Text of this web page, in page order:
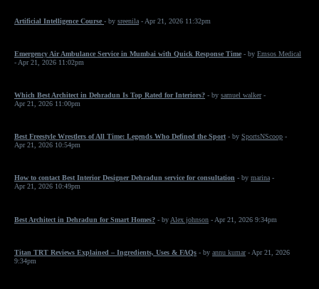
Artificial Intelligence Course - by sreenila - Apr 21, 2026 11:32pm
Emergency Air Ambulance Service in Mumbai with Quick Response Time - by Emsos Medical
- Apr 21, 2026 11:02pm
Which Best Architect in Dehradun Is Top Rated for Interiors? - by samuel walker-
Apr 21, 2026 11:00pm
Best Freestyle Wrestlers of All Time: Legends Who Defined the Sport - by SportsNScoop -
Apr 21, 2026 10:54pm
How to contact Best Interior Designer Dehradun service for consultation - by marina -
Apr 21, 2026 10:49pm
Best Architect in Dehradun for Smart Homes? - by Alex johnson - Apr 21, 2026 9:34pm
Titan TRT Reviews Explained – Ingredients, Uses & FAQs - by annu kumar- Apr 21, 2026
9:34pm